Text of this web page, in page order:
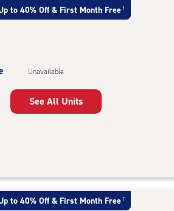
to 40% Off & First Month Free †
Unavailable
See All Units
to 40% Off & First Month Free †